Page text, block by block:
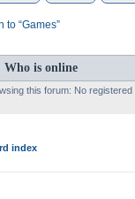
to “Games”
Who is online
this forum: No
index